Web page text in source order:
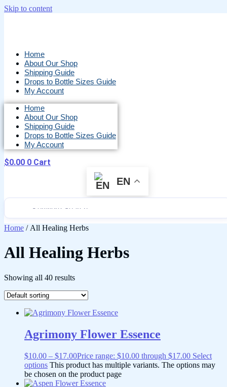
Skip to content
Home
About Our Shop
Shipping Guide
Drops to Bottle Sizes Guide
My Account
Home
About Our Shop
Shipping Guide
Drops to Bottle Sizes Guide
My Account
$0.00 0 Cart
EN
Home / All Healing Herbs
All Healing Herbs
Showing all 40 results
Agrimony Flower Essence
$10.00 – $17.00Price range: $10.00 through $17.00 Select
options This product has multiple variants. The options may
be chosen on the product page